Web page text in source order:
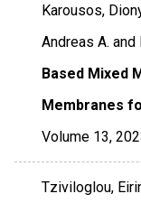
Karousos,
Andreas A. and
Based Mixed
Membranes
Volume 13,
Tziviloglou,